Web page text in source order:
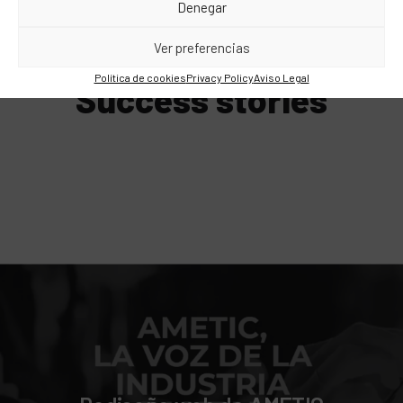
Denegar
Ver preferencias
Política de cookiesPrivacy PolicyAviso Legal
Success stories